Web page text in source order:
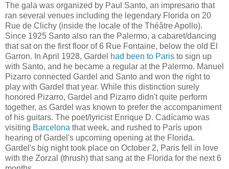
The gala was organized by Paul Santo, an impresario that
ran several venues including the legendary Florida on 20
Rue de Clichy (inside the locale of the Théâtre Apollo).
Since 1925 Santo also ran the Palermo, a cabaret/dancing
that sat on the first floor of 6 Rue Fontaine, below the old El
Garron. In April 1928, Gardel had been to Paris to sign up
with Santo, and he became a regular at the Palermo. Manuel
Pizarro connected Gardel and Santo and won the right to
play with Gardel that year. While this distinction surely
honored Pizarro, Gardel and Pizarro didn't quite perform
together, as Gardel was known to prefer the accompaniment
of his guitars. The poet/lyricist Enrique D. Cadícamo was
visiting Barcelona that week, and rushed to París upon
hearing of Gardel's upcoming opening at the Florida.
Gardel's big night took place on October 2, Paris fell in love
with the Zorzal (thrush) that sang at the Florida for the next 6